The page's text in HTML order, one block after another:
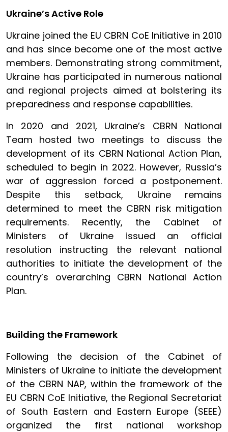
Ukraine’s Active Role
Ukraine joined the EU CBRN CoE Initiative in 2010
and has since become one of the most active
members. Demonstrating strong commitment,
Ukraine has participated in numerous national
and regional projects aimed at bolstering its
preparedness and response capabilities.
In 2020 and 2021, Ukraine’s CBRN National
Team hosted two meetings to discuss the
development of its CBRN National Action Plan,
scheduled to begin in 2022. However, Russia’s
war of aggression forced a postponement.
Despite this setback, Ukraine remains
determined to meet the CBRN risk mitigation
requirements. Recently, the Cabinet of
Ministers of Ukraine issued an official
resolution instructing the relevant national
authorities to initiate the development of the
country’s overarching CBRN National Action
Plan.
Building the Framework
Following the decision of the Cabinet of
Ministers of Ukraine to initiate the development
of the CBRN NAP, within the framework of the
EU CBRN CoE Initiative, the Regional Secretariat
of South Eastern and Eastern Europe (SEEE)
organized the first national workshop